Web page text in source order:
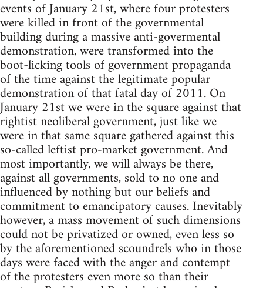
events of January 21st, where four protesters
were killed in front of the governmental
building during a massive anti-govermental
demonstration, were transformed into the
boot-licking tools of government propaganda
of the time against the legitimate popular
demonstration of that fatal day of 2011. On
January 21st we were in the square against that
rightist neoliberal government, just like we
were in that same square gathered against this
so-called leftist pro-market government. And
most importantly, we will always be there,
against all governments, sold to no one and
influenced by nothing but our beliefs and
commitment to emancipatory causes. Inevitably
however, a mass movement of such dimensions
could not be privatized or owned, even less so
by the aforementioned scoundrels who in those
days were faced with the anger and contempt
of the protesters even more so than their